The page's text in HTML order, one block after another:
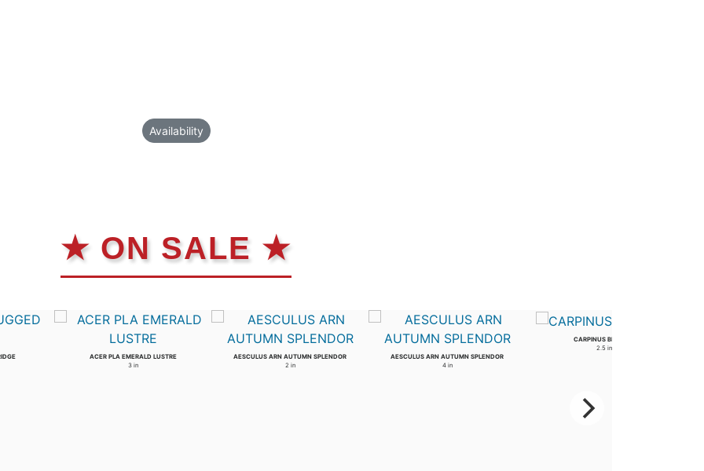
Availability
★ ON SALE ★
ACER PLA EMERALD LUSTRE
3 in
AESCULUS ARN AUTUMN SPLENDOR
2 in
AESCULUS ARN AUTUMN SPLENDOR
4 in
CARPINUS BETULUS
2.5 in